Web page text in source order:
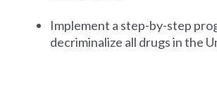
Implement a step-by-step
decriminalize all drugs in the